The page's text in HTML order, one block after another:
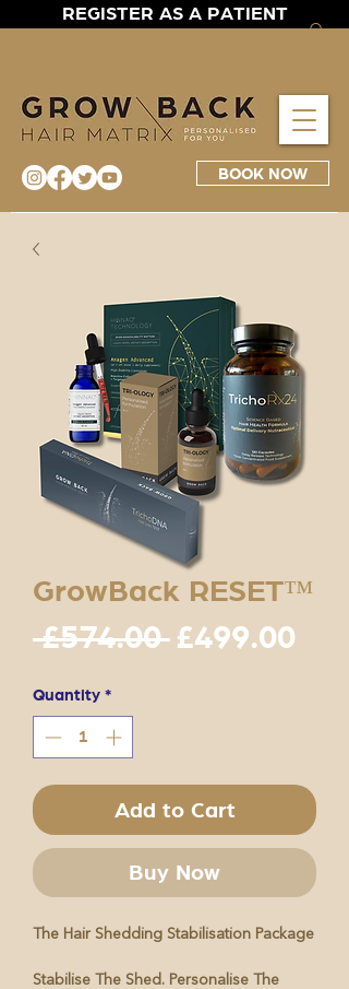
REGISTER AS A PATIENT
BOOK NOW
GrowBack RESET™
£574.00 Regular
£499.00Sale
Quantity *
Add to Cart
Buy Now
The Hair Shedding Stabilisation Package
Stabilise The Shed. Personalise The